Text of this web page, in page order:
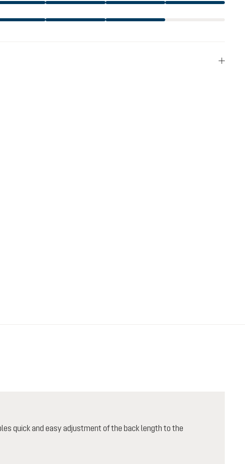
quick and easy adjustment of the back length to the